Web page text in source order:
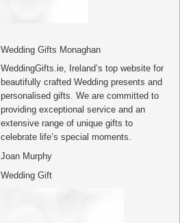
Wedding Gifts Monaghan
WeddingGifts.ie, Ireland’s top website for
beautifully crafted Wedding presents and
personalised gifts. We are committed to
providing exceptional service and an
extensive range of unique gifts to
celebrate life’s special moments.
Joan Murphy
Wedding Gift